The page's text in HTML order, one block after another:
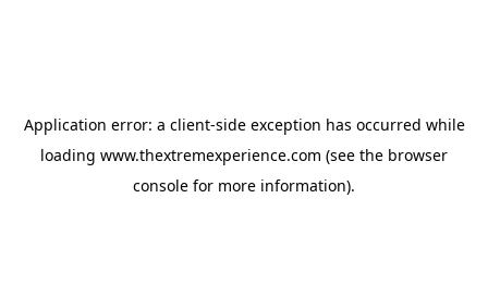
Application error: a client-side exception has occurred while
loading www.thextremexperience.com (see the browser
console for more information).